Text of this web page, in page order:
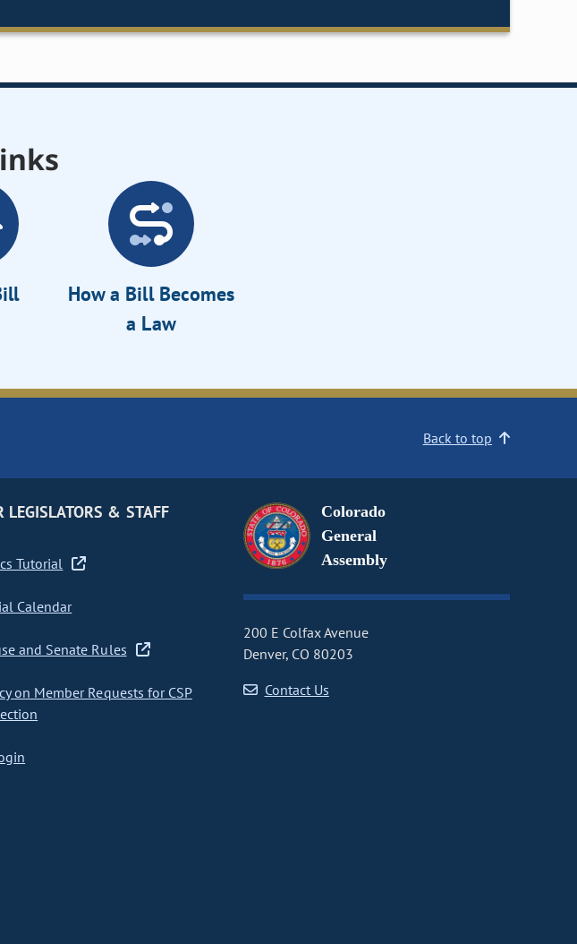
How a Bill Becomes
a Law
Back to top
LEGISLATORS & STAFF
Tutorial
Calendar
and Senate Rules
on Member Requests for CSP
Colorado
General
Assembly
200 E Colfax Avenue
Denver, CO 80203
Contact Us